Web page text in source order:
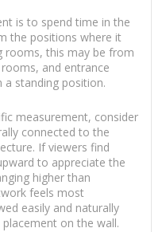
is to spend time in the
the positions where it
rooms, this may be from
and entrance
standing position.
measurement, consider
connected to the
If viewers find
to appreciate the
higher than
feels most
easily and naturally
on the wall.